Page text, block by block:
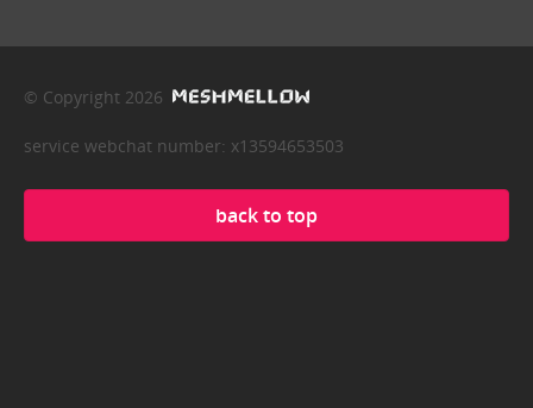
© Copyright 2026
service webchat number: x13594653503
back to top